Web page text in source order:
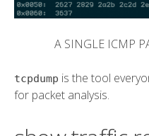
A SINGLE ICMP
tcpdump is the tool
for packet analysis.